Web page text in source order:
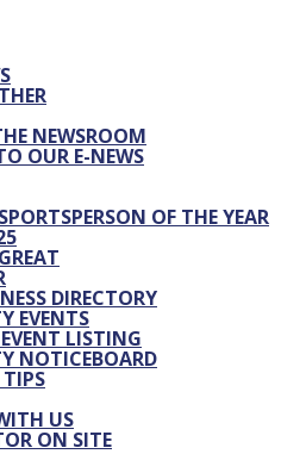
NEWSROOM
OUR E-NEWS
OF THE YEAR
DIRECTORY
EVENTS
LISTING
NOTICEBOARD
TIPS
US
ON SITE